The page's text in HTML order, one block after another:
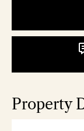
Property